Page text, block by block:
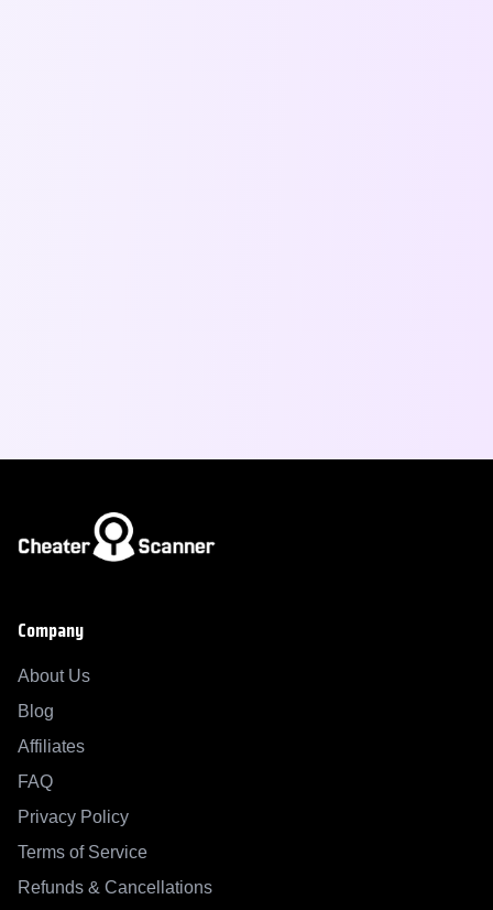
Company
About Us
Blog
Affiliates
FAQ
Privacy Policy
Terms of Service
Refunds & Cancellations